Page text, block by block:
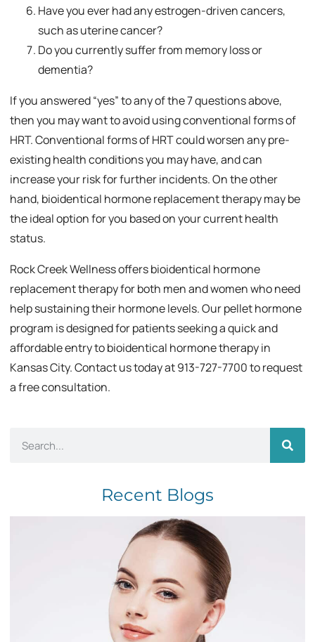
Have you ever had any estrogen-driven cancers,
such as uterine cancer?
Do you currently suffer from memory loss or
dementia?
If you answered “yes” to any of the 7 questions above,
then you may want to avoid using conventional forms of
HRT. Conventional forms of HRT could worsen any pre-
existing health conditions you may have, and can
increase your risk for further incidents. On the other
hand, bioidentical hormone replacement therapy may be
the ideal option for you based on your current health
status.
Rock Creek Wellness offers bioidentical hormone
replacement therapy for both men and women who need
help sustaining their hormone levels. Our pellet hormone
program is designed for patients seeking a quick and
affordable entry to bioidentical hormone therapy in
Kansas City. Contact us today at 913-727-7700 to request
a free consultation.
Recent Blogs